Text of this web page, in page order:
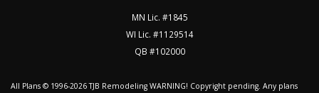
MN Lic. #1845
WI Lic. #1129514
QB #102000
All Plans © 1996-2026TJB Remodeling WARNING! Copyright pending. Any plans